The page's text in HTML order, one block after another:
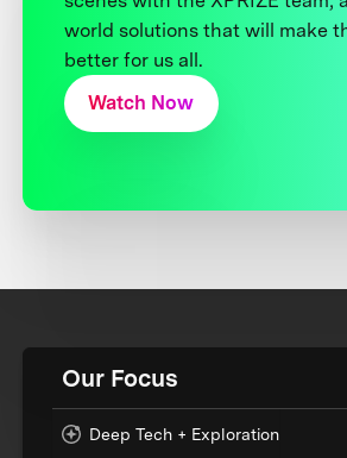
world solutions that will make
better for us all.
Watch Now
Our Focus
Deep Tech + Exploration